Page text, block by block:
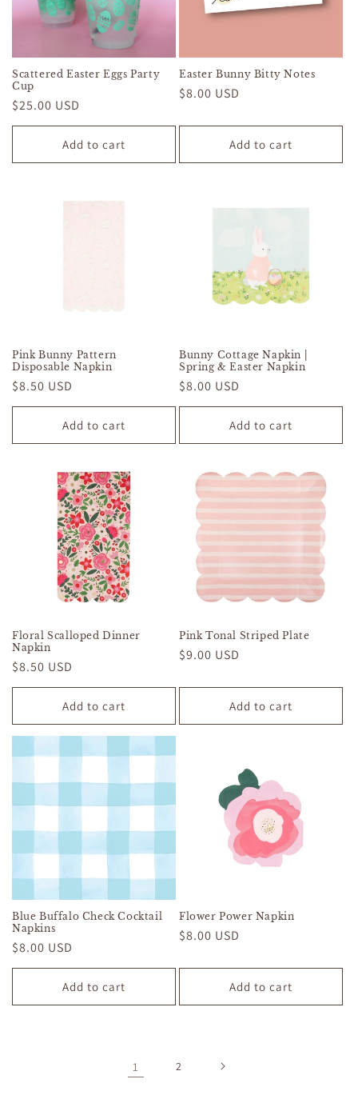
Scattered Easter Eggs Party
Cup
Regular
price
$25.00 USD
Add to cart
Easter Bunny Bitty Notes
Regular
$8.00 USD
Add to cart
Pink Bunny Pattern
Disposable Napkin
Regular
price
$8.50 USD
Add to cart
Bunny Cottage Napkin |
Spring & Easter Napkin
Regular
price
$8.00 USD
Add to cart
Floral Scalloped Dinner
Napkin
Regular
price
$8.50 USD
Add to cart
Pink Tonal Striped Plate
Regular
$9.00 USD
Add to cart
Blue Buffalo Check Cocktail
Napkins
Regular
price
$8.00 USD
Add to cart
Flower Power Napkin
Regular
$8.00 USD
Add to cart
1 2